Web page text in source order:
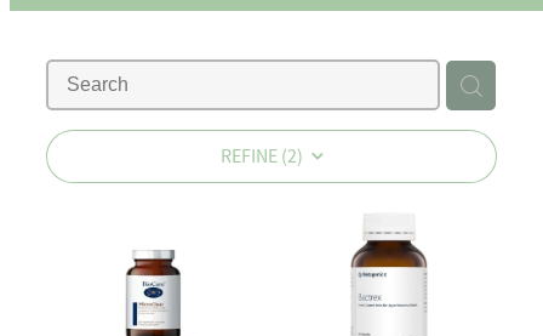
Shop
Herbal Dispensary Service
REFINE (2)